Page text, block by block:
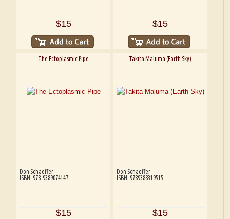
$15 $15
The Ectoplasmic Pipe
Don Schaeffer
ISBN: 978-9389074147
$15
Takita Maluma (Earth Sky)
Don Schaeffer
ISBN: 9789388319515
$15